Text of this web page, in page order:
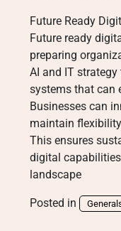
Future Ready
Future ready
preparing
AI and IT
systems that can
Businesses can
maintain
This ensures
digital
landscape
Posted in